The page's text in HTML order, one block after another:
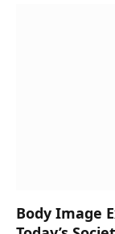
Body Image